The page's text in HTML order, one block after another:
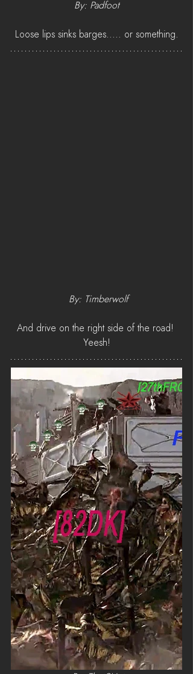
By: Padfoot
Loose lips sinks barges..... or something.
By: Timberwolf
And drive on the right side of the road!
Yeesh!